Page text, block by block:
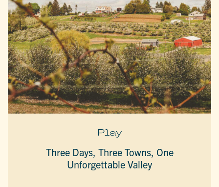
Play
Three Days, Three Towns, One
Unforgettable Valley